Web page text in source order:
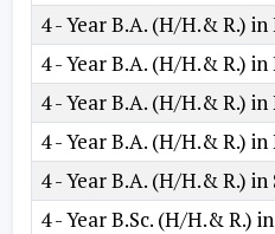
4 - Year B.A. (H/H.& R.) in
4 - Year B.A. (H/H.& R.) in
4 - Year B.A. (H/H.& R.)
4 - Year B.A. (H/H.& R.)
4 - Year B.A. (H/H.& R.) in
4 - Year B.Sc. (H/H.& R.)